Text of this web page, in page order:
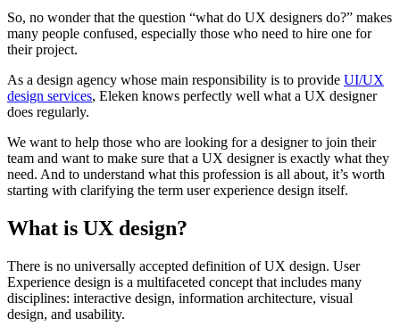
So, no wonder that the question “what do UX designers do?” makes
many people confused, especially those who need to hire one for
their project.
As a design agency whose main responsibility is to provide UI/UX
design services, Eleken knows perfectly well what a UX designer
does regularly.
We want to help those who are looking for a designer to join their
team and want to make sure that a UX designer is exactly what they
need. And to understand what this profession is all about, it’s worth
starting with clarifying the term user experience design itself.
What is UX design?
There is no universally accepted definition of UX design. User
Experience design is a multifaceted concept that includes many
disciplines: interactive design, information architecture, visual
design, and usability.